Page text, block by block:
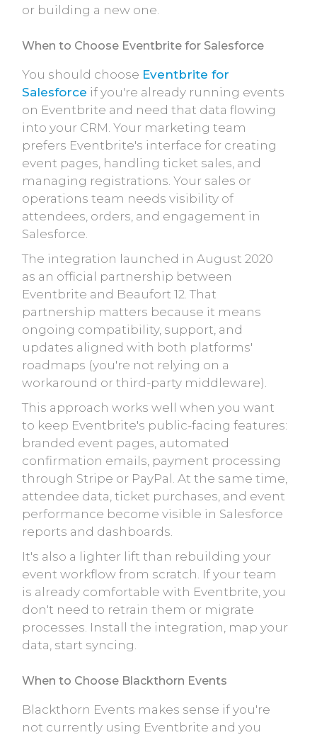
or building a new one.
When to Choose Eventbrite for Salesforce
You should choose Eventbrite for
Salesforce if you're already running events
on Eventbrite and need that data flowing
into your CRM. Your marketing team
prefers Eventbrite's interface for creating
event pages, handling ticket sales, and
managing registrations. Your sales or
operations team needs visibility of
attendees, orders, and engagement in
Salesforce.
The integration launched in August 2020
as an official partnership between
Eventbrite and Beaufort 12. That
partnership matters because it means
ongoing compatibility, support, and
updates aligned with both platforms'
roadmaps (you're not relying on a
workaround or third-party middleware).
This approach works well when you want
to keep Eventbrite's public-facing features:
branded event pages, automated
confirmation emails, payment processing
through Stripe or PayPal. At the same time,
attendee data, ticket purchases, and event
performance become visible in Salesforce
reports and dashboards.
It's also a lighter lift than rebuilding your
event workflow from scratch. If your team
is already comfortable with Eventbrite, you
don't need to retrain them or migrate
processes. Install the integration, map your
data, start syncing.
When to Choose Blackthorn Events
Blackthorn Events makes sense if you're
not currently using Eventbrite and you